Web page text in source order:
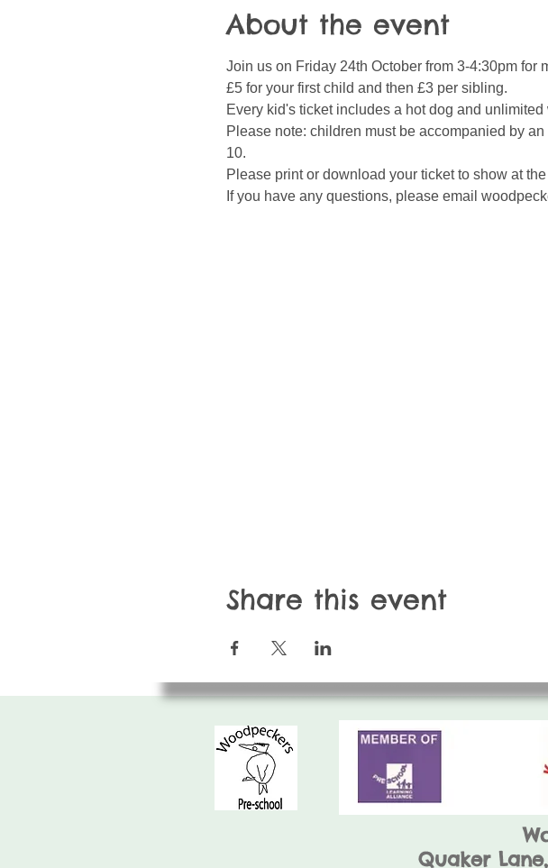
About the event
Join us on Friday 24th October from 3-4:30pm for
£5 for your first child and then £3 per sibling.
Every kid's ticket includes a hot dog and unlimited
Please note: children must be accompanied by
10.
Please print or download your ticket to show at the
If you have any questions, please email
Share this event
Quaker Lane,